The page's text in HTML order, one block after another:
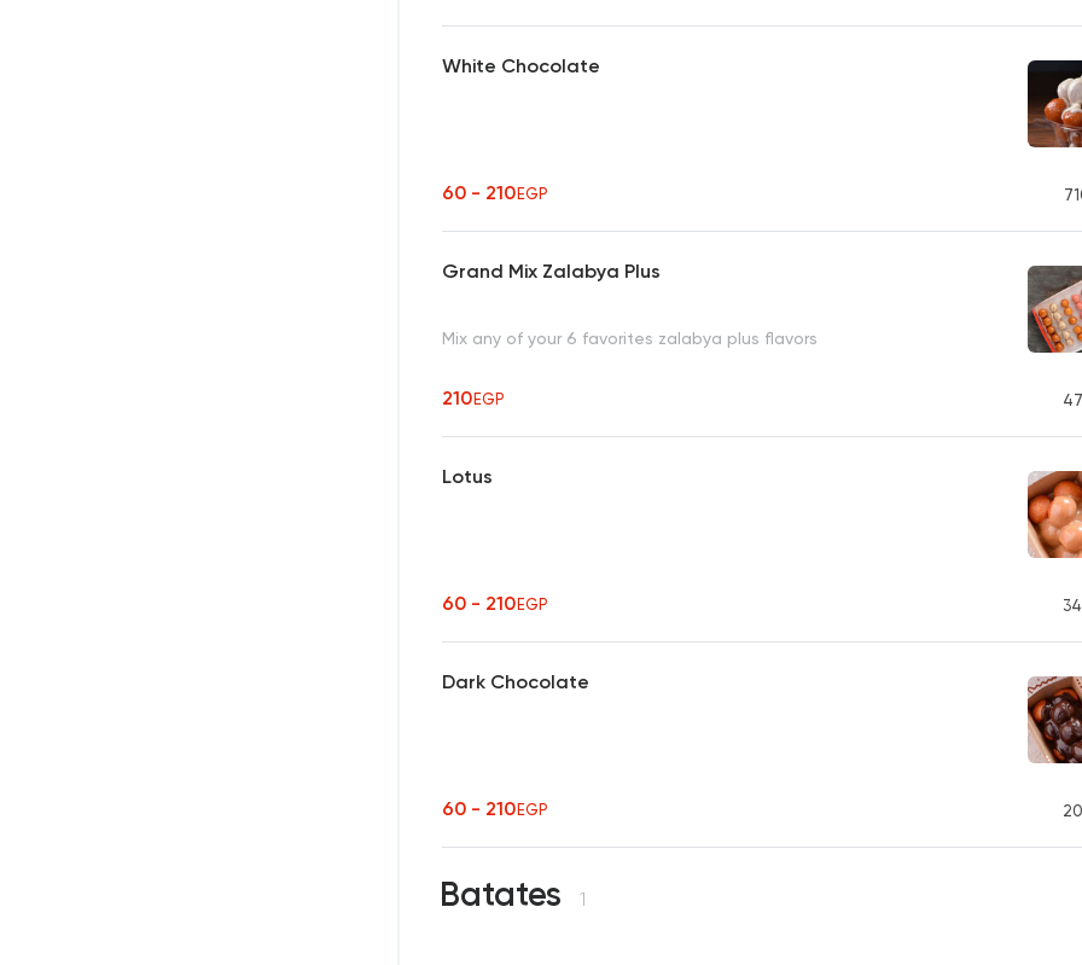
White Chocolate
60 - 210EGP
Grand Mix Zalabya Plus
Mix any of your 6 favorites zalabya plus flavors
210EGP
Lotus
60 - 210EGP
Dark Chocolate
60 - 210EGP
Batates 1